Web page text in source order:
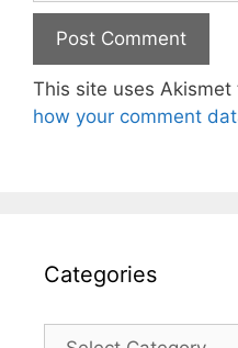
This site uses
how your comment
Categories
Categories